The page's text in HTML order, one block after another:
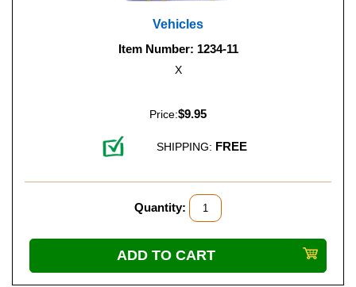
Vehicles
Item Number: 1234-11
X
Price:$9.95
SHIPPING: FREE
Quantity: